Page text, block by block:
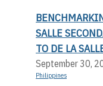
SALLE
TO DE LA
September 30,
Philippines